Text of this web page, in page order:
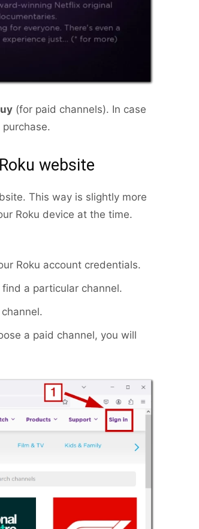
(for paid channels). In case
website
This way is slightly more
Roku device at the time.
Roku account credentials.
a particular channel.
a paid channel, you will